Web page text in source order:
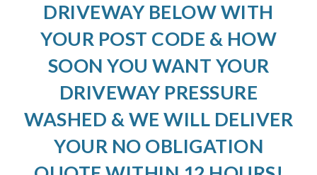
DRIVEWAY BELOW WITH
YOUR POST CODE & HOW
SOON YOU WANT YOUR
DRIVEWAY PRESSURE
WASHED & WE WILL DELIVER
YOUR NO OBLIGATION